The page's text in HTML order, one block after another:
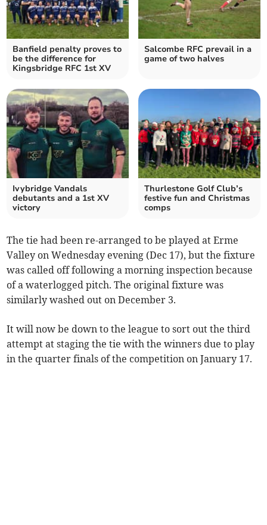
Banfield penalty proves to
be the difference for
Kingsbridge RFC 1st XV
Salcombe RFC prevail in a
game of two halves
Ivybridge Vandals
debutants and a 1st XV
victory
Thurlestone Golf Club’s
festive fun and Christmas
comps
The tie had been re-arranged to be played at Erme
Valley on Wednesday evening (Dec 17), but the fixture
was called off following a morning inspection because
of a waterlogged pitch. The original fixture was
similarly washed out on December 3.
It will now be down to the league to sort out the third
attempt at staging the tie with the winners due to play
in the quarter finals of the competition on January 17.